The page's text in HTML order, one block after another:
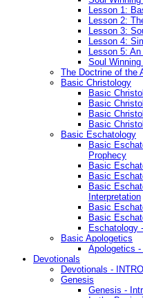
Lesson 1:
Lesson 2:
Lesson 3:
Lesson 4:
Lesson 5:
Soul
The Doctrine of the
Basic Christology
Basic
Basic
Basic
Basic
Basic Eschatology
Basic
Prophecy
Basic
Basic
Basic
Interpretation
Basic
Basic
Eschatology
Basic Apologetics
Apologetics -
Devotionals
Devotionals -
Genesis
Genesis -